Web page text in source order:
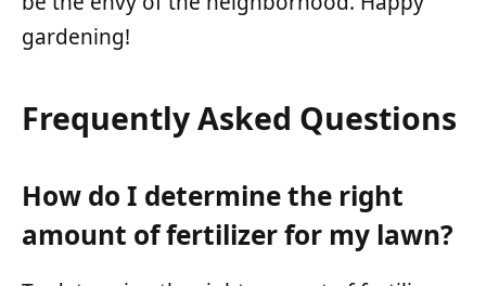
gardening!
Frequently Asked Questions
How do I determine the right
amount of fertilizer for my lawn?